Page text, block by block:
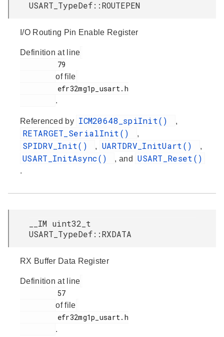
USART_TypeDef::ROUTEPEN
I/O Routing Pin Enable Register
Definition at line
of file
.
Referenced by ICM20648_spiInit() ,
RETARGET_SerialInit() ,
SPIDRV_Init() , UARTDRV_InitUart() ,
USART_InitAsync() , and USART_Reset()
.
__IM uint32_t
USART_TypeDef::RXDATA
RX Buffer Data Register
Definition at line
of file
.